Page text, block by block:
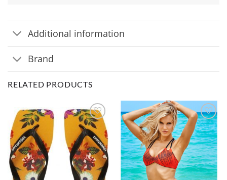
Additional information
Brand
RELATED PRODUCTS